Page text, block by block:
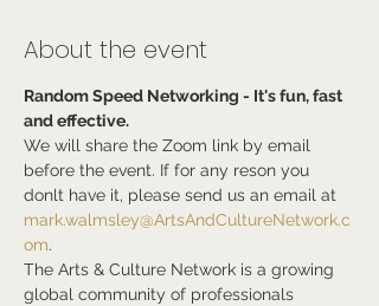
About the event
Random Speed Networking - It's fun, fast
and effective.
We will share the Zoom link by email
before the event. If for any reson you
donlt have it, please send us an email at
mark.walmsley@ArtsAndCultureNetwork.c
om.
The Arts & Culture Network is a growing
global community of professionals